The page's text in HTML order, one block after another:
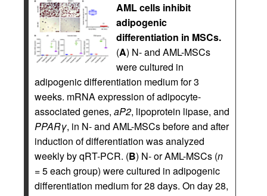
AML cells inhibit
adipogenic
differentiation in MSCs.
(A) N- and AML-MSCs
were cultured in
adipogenic differentiation medium for 3
weeks. mRNA expression of adipocyte-
associated genes, aP2, lipoprotein lipase, and
PPARγ, in N- and AML-MSCs before and after
induction of differentiation was analyzed
weekly by qRT-PCR. (B) N- or AML-MSCs (n
= 5 each group) were cultured in adipogenic
differentiation medium for 28 days. On day 28,